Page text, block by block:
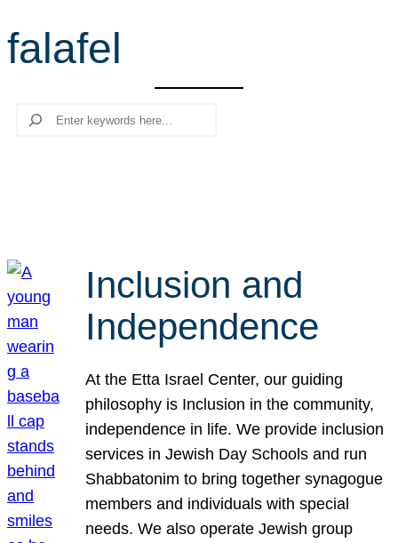
r
c
falafel
Search
Inclusion and
Independence
At the Etta Israel Center, our guiding
philosophy is Inclusion in the community,
independence in life. We provide inclusion
services in Jewish Day Schools and run
Shabbatonim to bring together synagogue
members and individuals with special
needs. We also operate Jewish group